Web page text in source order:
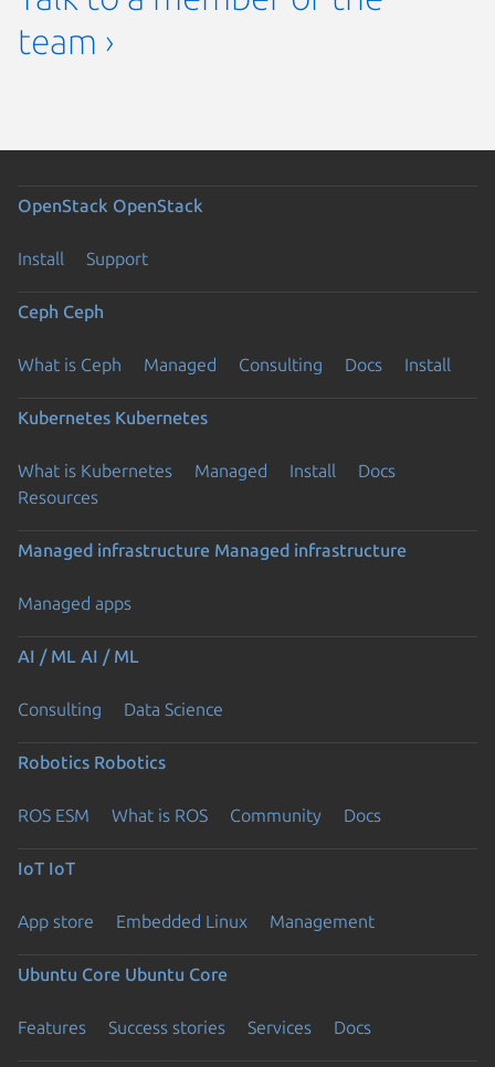
team ›
OpenStack OpenStack
Install Support
Ceph Ceph
What is Ceph Managed Consulting Docs Install
Kubernetes Kubernetes
What is Kubernetes Managed Install
Docs
Resources
Managed infrastructure Managed infrastructure
Managed apps
AI / ML AI / ML
Consulting Data Science
Robotics Robotics
ROS ESM What is ROS Community Docs
IoT IoT
App store Embedded Linux Management
Ubuntu Core Ubuntu Core
Features Success stories Services Docs